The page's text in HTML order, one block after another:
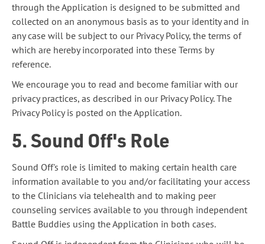
through the Application is designed to be submitted and
collected on an anonymous basis as to your identity and in
any case will be subject to our Privacy Policy, the terms of
which are hereby incorporated into these Terms by
reference.
We encourage you to read and become familiar with our
privacy practices, as described in our Privacy Policy. The
Privacy Policy is posted on the Application.
5. Sound Off's Role
Sound Off's role is limited to making certain health care
information available to you and/or facilitating your access
to the Clinicians via telehealth and to making peer
counseling services available to you through independent
Battle Buddies using the Application in both cases.